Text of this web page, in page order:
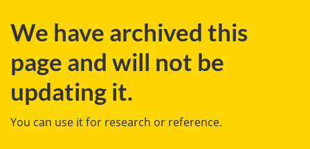
to
content
to
government"
to
HTML
We have archived this
page and will not be
updating it.
You can use it for research or reference.